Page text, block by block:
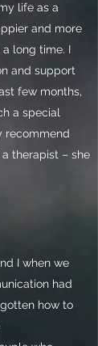
life as a
and more
long time. I
and support
few months,
a special
recommend
therapist – she
I when we
had
how to